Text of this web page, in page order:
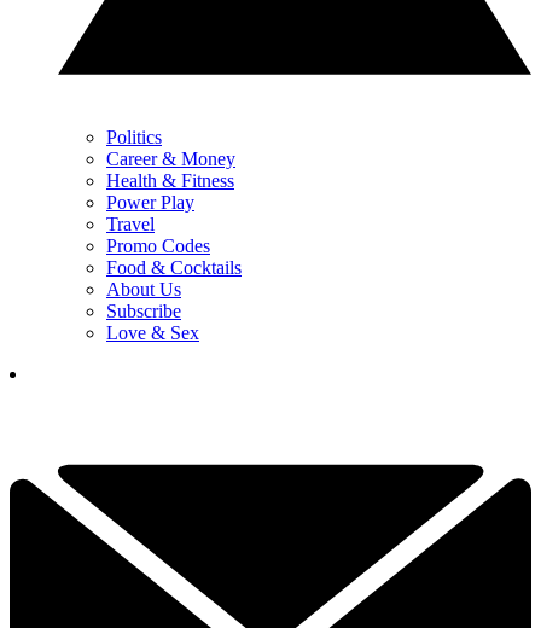
Politics
Career & Money
Health & Fitness
Power Play
Travel
Promo Codes
Food & Cocktails
About Us
Subscribe
Love & Sex